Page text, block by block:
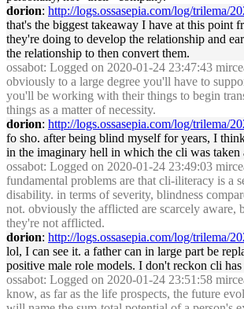
dorion: http://logs.ossasepia.com/log/trilema/
that's the biggest takeaway I have at this point
they're doing to develop the relationship and
the relationship to then convert them.
ossabot: Logged on 2020-01-24 23:47:43
obviously to a large degree you'll have to
you'll be working with their things to begin
things as a matter of necessity.
dorion: http://logs.ossasepia.com/log/trilema/
fo sho. after being blind myself for years, I
in the imaginary hell in which the cli was taken
ossabot: Logged on 2020-01-24 23:49:03
fundamental problems are that cli-iliteracy is a
disability. in terms of severity, blindness
not. obviously the afflicted are scarcely aware,
they're not afflicted.
dorion: http://logs.ossasepia.com/log/trilema/
lol, I can see it. a father can in large part be
positive male role models. I don't reckon cli has
ossabot: Logged on 2020-01-24 23:51:58
know, as far as the life prospects, the future